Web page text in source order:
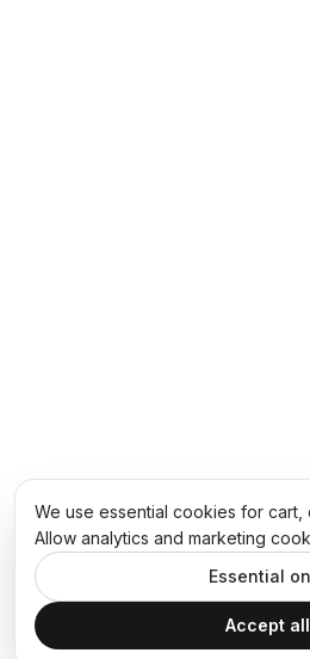
We use essential cookies for cart,
Allow analytics and marketing
Essential
Accept all